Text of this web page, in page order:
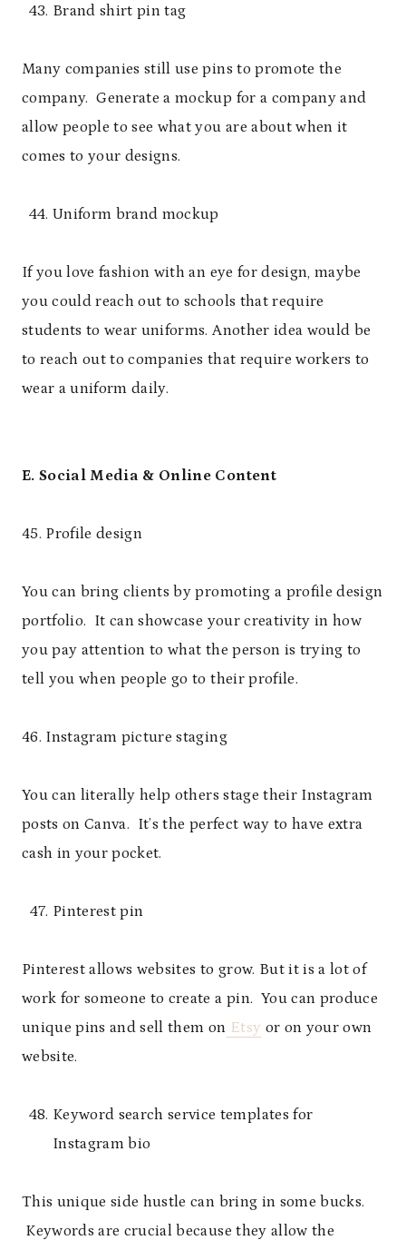
Brand shirt pin tag
Many companies still use pins to promote the
company. Generate a mockup for a company and
allow people to see what you are about when it
comes to your designs.
Uniform brand mockup
If you love fashion with an eye for design, maybe
you could reach out to schools that require
students to wear uniforms. Another idea would be
to reach out to companies that require workers to
wear a uniform daily.
E. Social Media & Online Content
45. Profile design
You can bring clients by promoting a profile design
portfolio. It can showcase your creativity in how
you pay attention to what the person is trying to
tell you when people go to their profile.
46. Instagram picture staging
You can literally help others stage their Instagram
posts on Canva. It’s the perfect way to have extra
cash in your pocket.
Pinterest pin
Pinterest allows websites to grow. But it is a lot of
work for someone to create a pin. You can produce
unique pins and sell them on Etsy or on your own
website.
Keyword search service templates for
Instagram bio
This unique side hustle can bring in some bucks.
Keywords are crucial because they allow the